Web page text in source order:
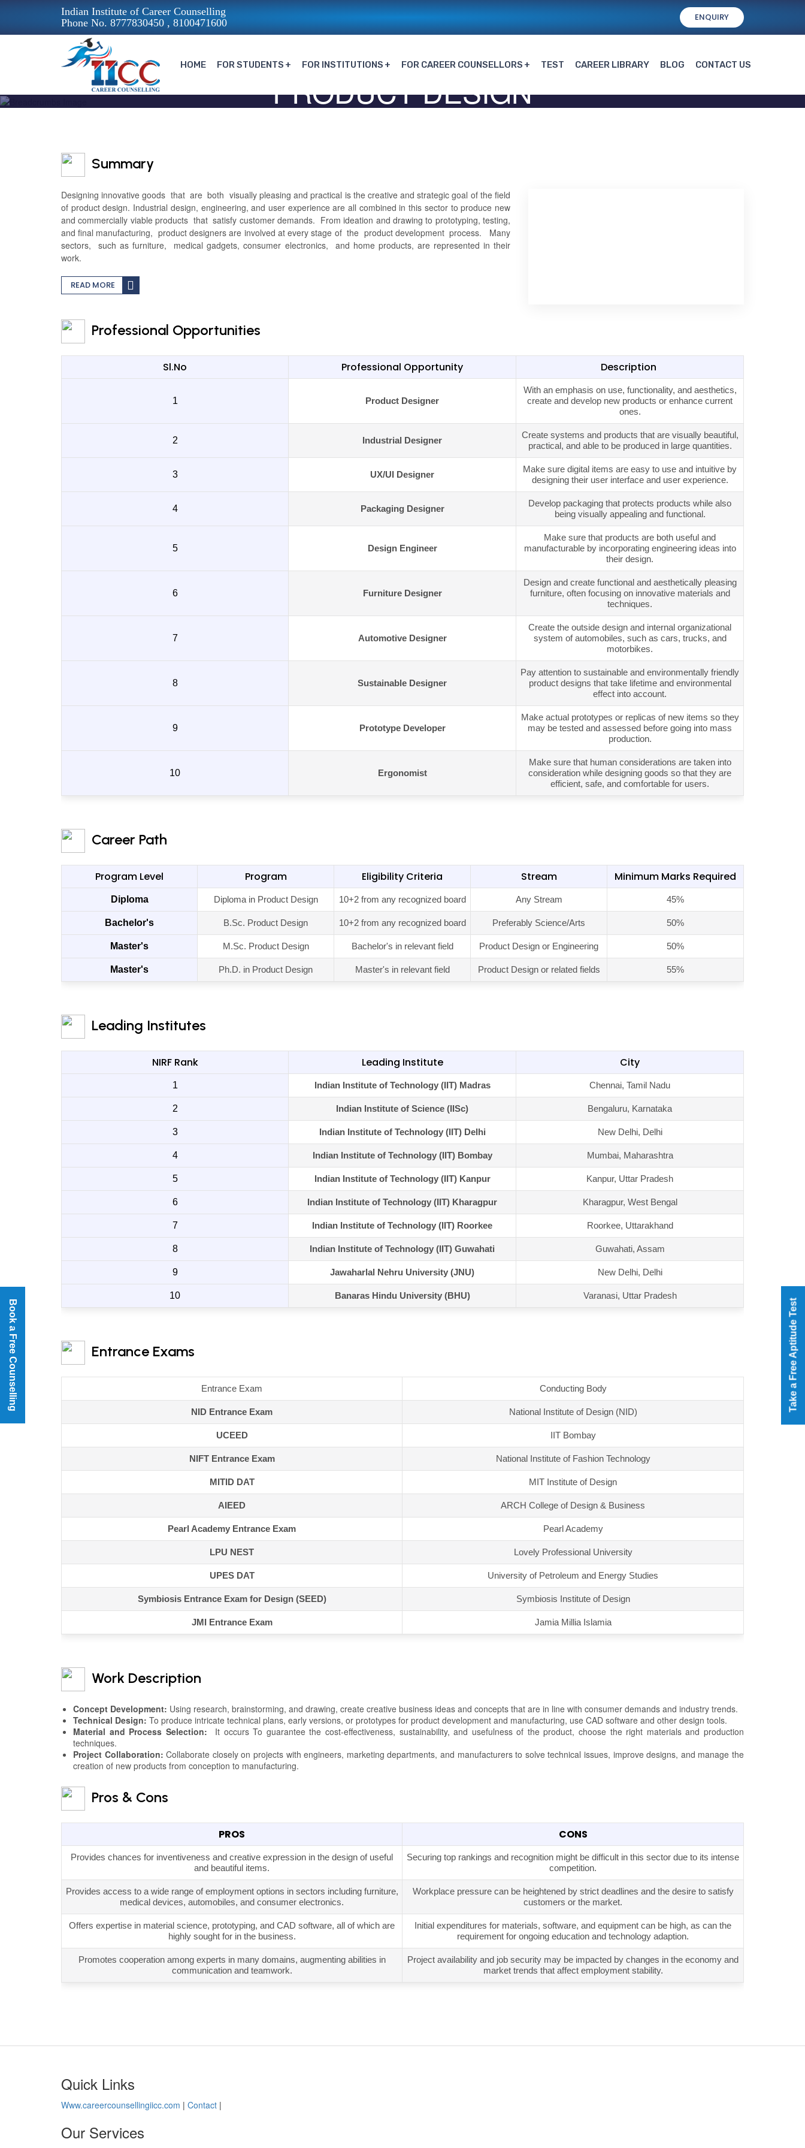
Indian Institute of Career Counselling
Phone No. 8777830450 , 8100471600
ENQUIRY
HOME FOR STUDENTS FOR INSTITUTIONS FOR CAREER COUNSELLORS TEST CAREER LIBRARY BLOG CONTACT US
PRODUCT DESIGN
Summary
Designing innovative goods that are both visually pleasing and practical is the creative and strategic goal of the field
of product design. Industrial design, engineering, and user experience are all combined in this sector to produce new
and commercially viable products that satisfy customer demands. From ideation and drawing to prototyping, testing,
and final manufacturing, product designers are involved at every stage of the product development process. Many
sectors, such as furniture, medical gadgets, consumer electronics, and home products, are represented in their
work.
READ MORE
Professional Opportunities
Sl.No Professional Opportunity Description
1 Product Designer
With an emphasis on use, functionality, and aesthetics,
create and develop new products or enhance current
ones.
2 Industrial Designer
Create systems and products that are visually beautiful,
practical, and able to be produced in large quantities.
3 UX/UI Designer
Make sure digital items are easy to use and intuitive by
designing their user interface and user experience.
4 Packaging Designer
Develop packaging that protects products while also
being visually appealing and functional.
5 Design Engineer
Make sure that products are both useful and
manufacturable by incorporating engineering ideas into
their design.
6 Furniture Designer
Design and create functional and aesthetically pleasing
furniture, often focusing on innovative materials and
techniques.
7 Automotive Designer
Create the outside design and internal organizational
system of automobiles, such as cars, trucks, and
motorbikes.
8 Sustainable Designer
Pay attention to sustainable and environmentally friendly
product designs that take lifetime and environmental
effect into account.
9 Prototype Developer
Make actual prototypes or replicas of new items so they
may be tested and assessed before going into mass
production.
10 Ergonomist
Make sure that human considerations are taken into
consideration while designing goods so that they are
efficient, safe, and comfortable for users.
Career Path
Program Level Program Eligibility Criteria Stream Minimum Marks Required
Diploma Diploma in Product Design 10+2 from any recognized board Any Stream 45%
Bachelor's B.Sc. Product Design 10+2 from any recognized board Preferably Science/Arts 50%
Master's M.Sc. Product Design Bachelor's in relevant field Product Design or Engineering 50%
Master's Ph.D. in Product Design Master's in relevant field Product Design or related fields 55%
Leading Institutes
NIRF Rank Leading Institute City
1 Indian Institute of Technology (IIT) Madras Chennai, Tamil Nadu
2 Indian Institute of Science (IISc) Bengaluru, Karnataka
3 Indian Institute of Technology (IIT) Delhi New Delhi, Delhi
4 Indian Institute of Technology (IIT) Bombay Mumbai, Maharashtra
5 Indian Institute of Technology (IIT) Kanpur Kanpur, Uttar Pradesh
6 Indian Institute of Technology (IIT) Kharagpur Kharagpur, West Bengal
7 Indian Institute of Technology (IIT) Roorkee Roorkee, Uttarakhand
8 Indian Institute of Technology (IIT) Guwahati Guwahati, Assam
9 Jawaharlal Nehru University (JNU) New Delhi, Delhi
10 Banaras Hindu University (BHU) Varanasi, Uttar Pradesh
Entrance Exams
Entrance Exam Conducting Body
NID Entrance Exam National Institute of Design (NID)
UCEED IIT Bombay
NIFT Entrance Exam National Institute of Fashion Technology
MITID DAT MIT Institute of Design
AIEED ARCH College of Design & Business
Pearl Academy Entrance Exam Pearl Academy
LPU NEST Lovely Professional University
UPES DAT University of Petroleum and Energy Studies
Symbiosis Entrance Exam for Design (SEED) Symbiosis Institute of Design
JMI Entrance Exam Jamia Millia Islamia
Work Description
Concept Development: Using research, brainstorming, and drawing, create creative business ideas and concepts that are in line with consumer demands and industry trends.
Technical Design: To produce intricate technical plans, early versions, or prototypes for product development and manufacturing, use CAD software and other design tools.
Material and Process Selection: It occurs To guarantee the cost-effectiveness, sustainability, and usefulness of the product, choose the right materials and production
techniques.
Project Collaboration: Collaborate closely on projects with engineers, marketing departments, and manufacturers to solve technical issues, improve designs, and manage the
creation of new products from conception to manufacturing.
Pros & Cons
PROS CONS
Provides chances for inventiveness and creative expression in the design of useful
and beautiful items.
Securing top rankings and recognition might be difficult in this sector due to its intense
competition.
Provides access to a wide range of employment options in sectors including furniture,
medical devices, automobiles, and consumer electronics.
Workplace pressure can be heightened by strict deadlines and the desire to satisfy
customers or the market.
Offers expertise in material science, prototyping, and CAD software, all of which are
highly sought for in the business.
Initial expenditures for materials, software, and equipment can be high, as can the
requirement for ongoing education and technology adaption.
Promotes cooperation among experts in many domains, augmenting abilities in
communication and teamwork.
Project availability and job security may be impacted by changes in the economy and
market trends that affect employment stability.
Quick Links
Www.careercounsellingiicc.com | Contact |
Our Services
Book a Free Counselling Take a Free Aptitude Test